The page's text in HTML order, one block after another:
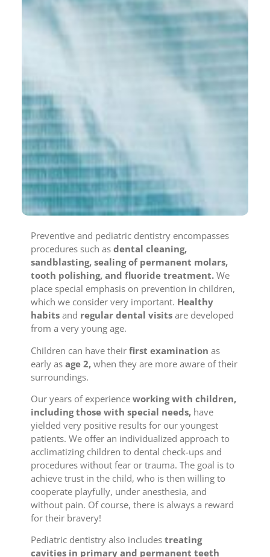
Preventive and pediatric dentistry encompasses
procedures such as dental cleaning,
sandblasting, sealing of permanent molars,
tooth polishing, and fluoride treatment. We
place special emphasis on prevention in children,
which we consider very important. Healthy
habitsand regular dental visitsare developed
from a very young age.
Children can have their first examination as
early as age 2, when they are more aware of their
surroundings.
Our years of experience working with children,
including those with special needs,have
yielded very positive results for our youngest
patients. We offer an individualized approach to
acclimatizing children to dental check-ups and
procedures without fear or trauma. The goal is to
achieve trust in the child, who is then willing to
cooperate playfully, under anesthesia, and
without pain. Of course, there is always a reward
for their bravery!
Pediatric dentistry also includes treating
cavities in primary and permanent teeth